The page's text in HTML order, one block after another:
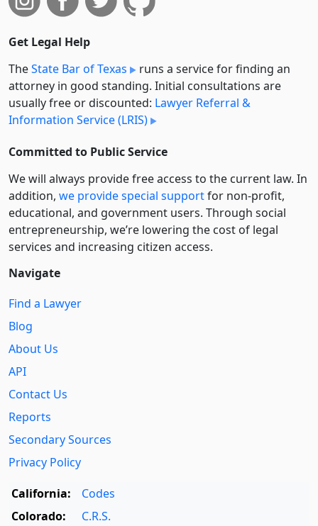
Get Legal Help
TheState Bar of Texas
runs a service for finding an
attorney in good standing. Initial consultations are
usually free or discounted: Lawyer Referral &
Information Service (LRIS)
Committed to Public Service
We will always provide free access to the current law. In
addition, we provide special supportfor non-profit,
educational, and government users. Through social
entre­pre­neurship, we’re lowering the cost of legal
services and increasing citizen access.
Navigate
Find a Lawyer
Blog
About Us
API
Contact Us
Reports
Secondary Sources
Privacy Policy
California:
Codes
Colorado:
C.R.S.